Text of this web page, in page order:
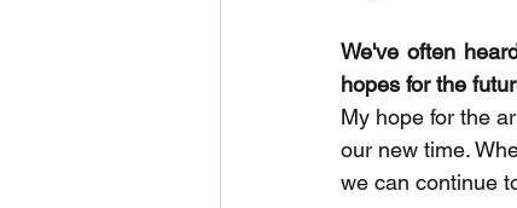
We've often
hopes for the
My hope for the
our new time.
we can continue